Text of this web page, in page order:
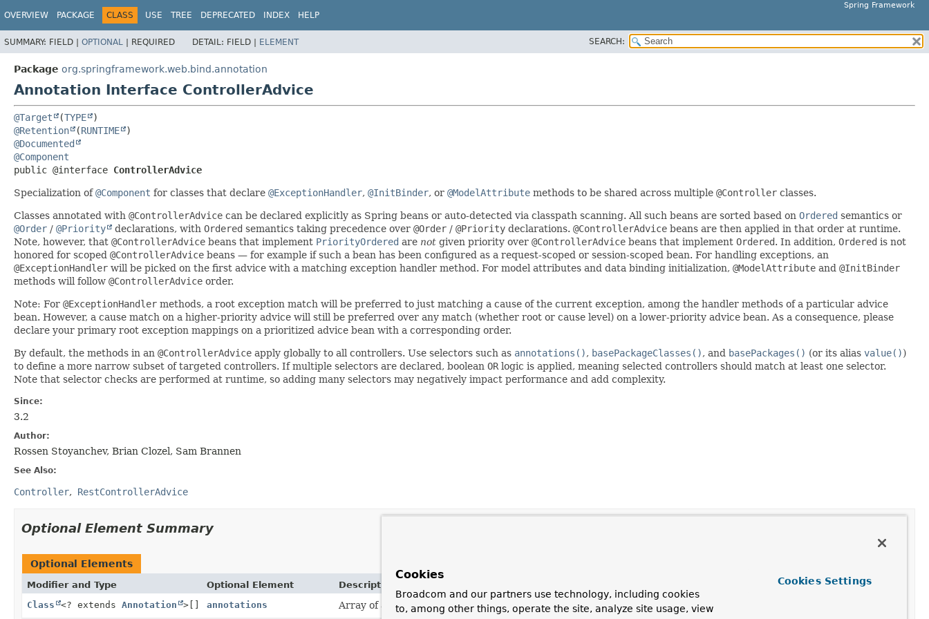
Spring Framework
OVERVIEW PACKAGE CLASS USE TREE DEPRECATED INDEX HELP
SUMMARY: FIELD | OPTIONAL | REQUIRED DETAIL: FIELD | ELEMENT SEARCH:
Package org.springframework.web.bind.annotation
Annotation Interface ControllerAdvice
@Target (TYPE
@Retention
(RUNTIME
@Documented
@Component
public @interface ControllerAdvice
Specialization of@Component for classes that declare @ExceptionHandler, @InitBinder, or @ModelAttribute methods to be shared across multiple @Controller classes.
Classes annotated with @ControllerAdvice can be declared explicitly as Spring beans or auto-detected via classpath scanning. All such beans are sorted based on Ordered semantics or
@Order / @Priority declarations, with Ordered semantics taking precedence over @Order / @Priority declarations. @ControllerAdvice beans are then applied in that order at runtime.
Note, however, that @ControllerAdvice beans that implement PriorityOrdered are not given priority over @ControllerAdvice beans that implement Ordered. In addition, Ordered is not
honored for scoped @ControllerAdvice beans — for example if such a bean has been configured as a request-scoped or session-scoped bean. For handling exceptions, an
@ExceptionHandler will be picked on the first advice with a matching exception handler method. For model attributes and data binding initialization, @ModelAttribute and @InitBinder
methods will follow @ControllerAdvice order.
Note: For @ExceptionHandler methods, a root exception match will be preferred to just matching a cause of the current exception, among the handler methods of a particular advice
bean. However, a cause match on a higher-priority advice will still be preferred over any match (whether root or cause level) on a lower-priority advice bean. As a consequence, please
declare your primary root exception mappings on a prioritized advice bean with a corresponding order.
By default, the methods in an @ControllerAdvice apply globally to all controllers. Use selectors such as annotations(), basePackageClasses(), and basePackages() (or its alias value())
to define a more narrow subset of targeted controllers. If multiple selectors are declared, boolean OR logic is applied, meaning selected controllers should match at least one selector.
Note that selector checks are performed at runtime, so adding many selectors may negatively impact performance and add complexity.
Since:
3.2
Author:
Rossen Stoyanchev, Brian Clozel, Sam Brannen
See Also:
Controller RestControllerAdvice
Optional Element Summary
Optional Elements
Modifier and Type Optional Element
Description
Class
<? extends Annotation >[] annotations Array of annotation types.
Cookies
Broadcom and our partners use technology, including cookies
to, among other things, operate the site, analyze site usage, view
Cookies Settings